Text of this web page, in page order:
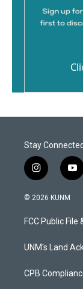
Stay Connected
i
n
s
a
g
a
y
o
u
b
© 2026 KUNM
FCC Public File
UNM's Land
CPB